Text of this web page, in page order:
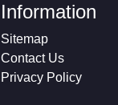
Information
Sitemap
Contact Us
Privacy Policy